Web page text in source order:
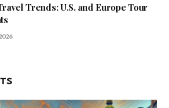
Trends: U.S. and Europe Tour